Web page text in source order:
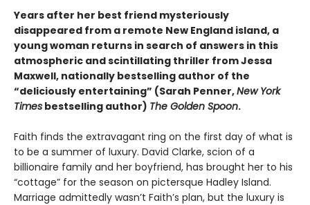
Years after her best friend mysteriously
disappeared from a remote New England island, a
young woman returns in search of answers in this
atmospheric and scintillating thriller from Jessa
Maxwell, nationally bestselling author of the
“deliciously entertaining” (Sarah Penner,New York
Times bestselling author) The Golden Spoon.
Faith finds the extravagant ring on the first day of what is
to be a summer of luxury. David Clarke, scion of a
billionaire family and her boyfriend, has brought her to his
“cottage” for the season on pictersque Hadley Island.
Marriage admittedly wasn’t Faith’s plan, but the luxury is